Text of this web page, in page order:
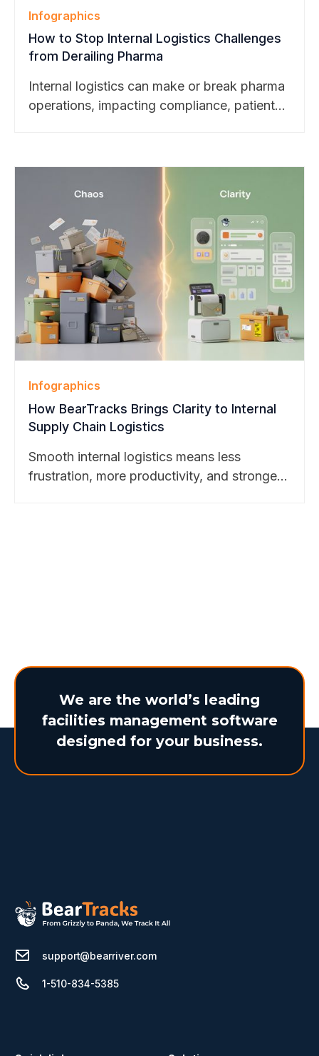
Infographics
How to Stop Internal Logistics Challenges
from Derailing Pharma
Internal logistics can make or break pharma
operations, impacting compliance, patient
management transforms challenges into
Infographics
How BearTracks Brings Clarity to Internal
Supply Chain Logistics
Smooth internal logistics means less
frustration, more productivity, and stronger
We are the world’s leading
facilities management software
designed for your business.
support@bearriver.com
1-510-834-5385